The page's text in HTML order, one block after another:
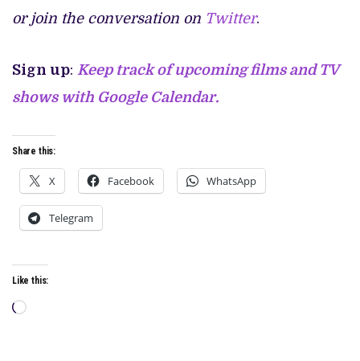
or join the conversation on Twitter.
Sign up: Keep track of upcoming films and TV
shows with Google Calendar.
Share this:
X Facebook WhatsApp
Telegram
Like this:
Loading…